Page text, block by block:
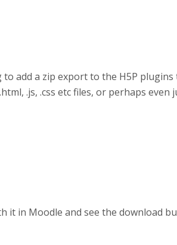
add a zip export to the H5P
.js, .css etc files, or perhaps even
in Moodle and see the download